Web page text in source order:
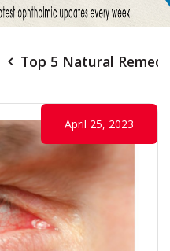
Top 5 Natural
April 25, 2023